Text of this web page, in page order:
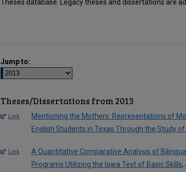
Theses database. Legacy theses and dissertations are
Jump to:
Theses/Dissertations from 2013
Link
Mentioning the Mothers: Representations of
English Students in Texas Through the Study
Link
A Quantitative Comparative Analysis of
Programs Utilizing the Iowa Test of Basic Skills,